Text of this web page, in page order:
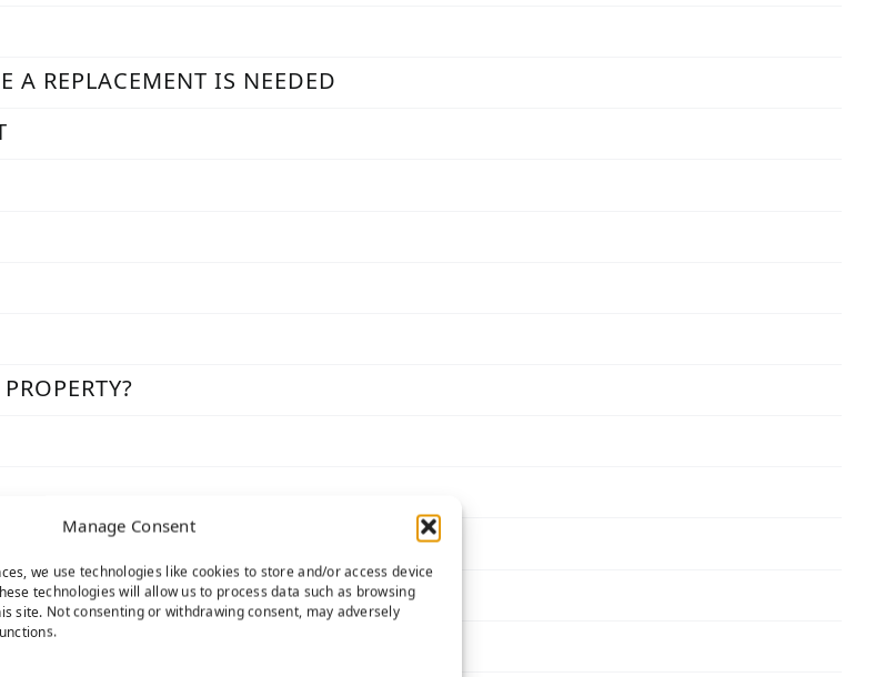
Manage Consent
we use technologies like cookies to store and/or access device
technologies will allow us to process data such as browsing
site. Not consenting or withdrawing consent, may adversely
A REPLACEMENT IS NEEDED
CLIMATES